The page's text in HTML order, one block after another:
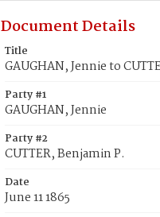
Document Details
Title
GAUGHAN, Jennie to
Party #1
GAUGHAN, Jennie
Party #2
CUTTER, Benjamin P.
Date
June 11 1865